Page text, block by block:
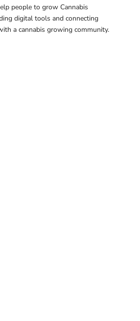
people to grow Cannabis
digital tools and connecting
a cannabis growing community.